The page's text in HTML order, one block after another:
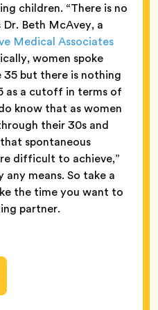
children. “There is no
Beth McAvey, a
Medical Associates
women spoke
35 but there is nothing
as a cutoff in terms of
know that as women
their 30s and
spontaneous
difficult to achieve,”
any means. So take a
the time you want to
partner.